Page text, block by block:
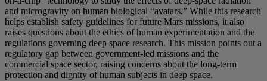
and microgravity on human biological “avatars.” While this research
helps establish safety guidelines for future Mars missions, it also
raises questions about the ethics of human experimentation and the
regulations governing deep space research. This mission points out a
regulatory gap between government-led missions and the
commercial space sector, raising concerns about the long-term
protection and dignity of human subjects in deep space.